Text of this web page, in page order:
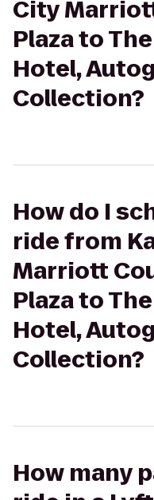
City
Plaza to
Hotel,
Collection?
How do I
ride from
Marriott
Plaza to
Hotel,
Collection?
How many